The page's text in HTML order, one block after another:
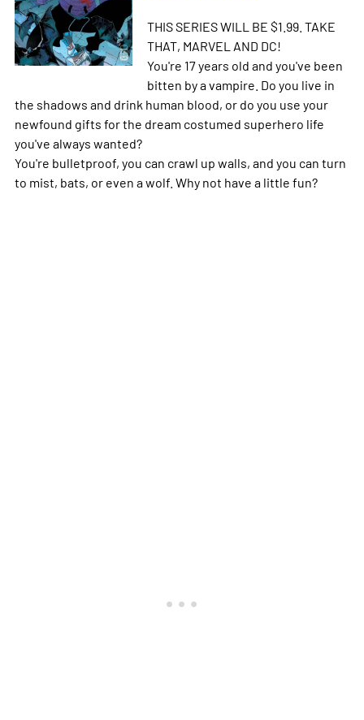
THIS SERIES WILL BE $1.99. TAKE
THAT, MARVEL AND DC!
You're 17 years old and you've been
bitten by a vampire. Do you live in
the shadows and drink human blood, or do you use your
newfound gifts for the dream costumed superhero life
you've always wanted?
You're bulletproof, you can crawl up walls, and you can turn
to mist, bats, or even a wolf. Why not have a little fun?